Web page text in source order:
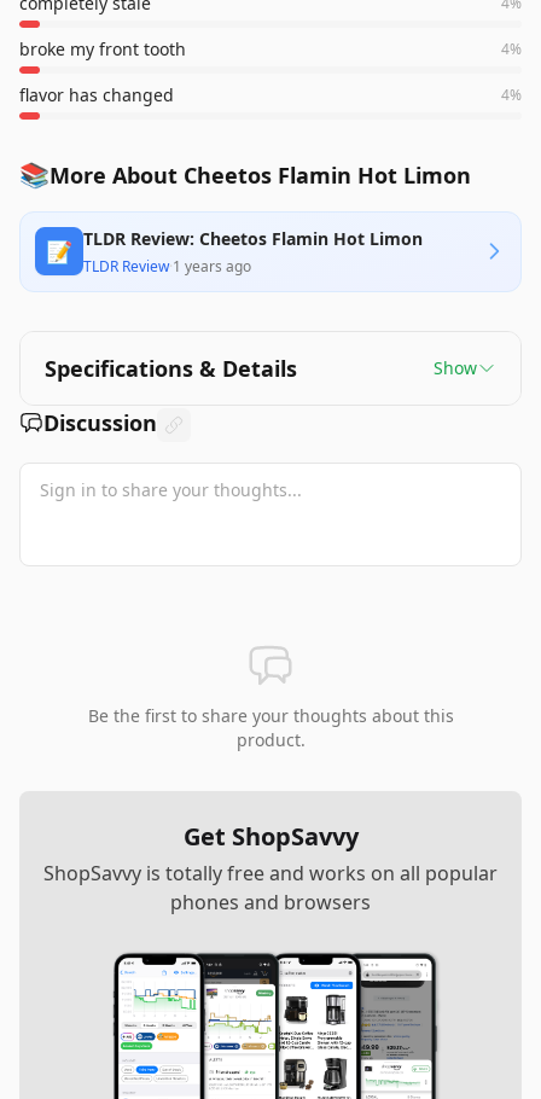
broke my front tooth 4%
flavor has changed 4%
📚More About Cheetos Flamin Hot Limon
📝 TLDR Review: Cheetos Flamin Hot Limon
TLDR Review·1 years ago
Specifications & Details Show
Discussion
Be the first to share your thoughts about this
product.
Get ShopSavvy
ShopSavvy is totally free and works on all popular
phones and browsers